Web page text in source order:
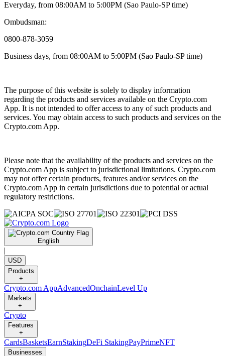
Everyday, from 08:00AM to 5:00PM (Sao Paulo-SP time)
Ombudsman:
0800-878-3059
Business days, from 08:00AM to 5:00PM (Sao Paulo-SP time)
The purpose of this website is solely to display information
regarding the products and services available on the Crypto.com
App. It is not intended to offer access to any of such products and
services. You may obtain access to such products and services on the
Crypto.com App.
Please note that the availability of the products and services on the
Crypto.com App is subject to jurisdictional limitations. Crypto.com
may not offer certain products, features and/or services on the
Crypto.com App in certain jurisdictions due to potential or actual
regulatory restrictions.
English
|
USD
Products
+
Crypto.com AppAdvancedOnchainLevel Up
Markets
+
Crypto
Features
+
CardsBasketsEarnStakingDeFi StakingPayPrimeNFT
Businesses